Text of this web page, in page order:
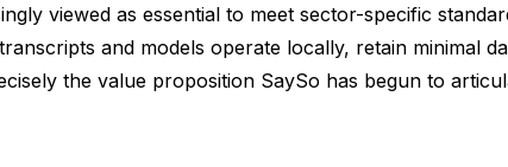
viewed as essential to meet sector-specific
and models operate locally, retain minimal
the value proposition SaySo has begun to